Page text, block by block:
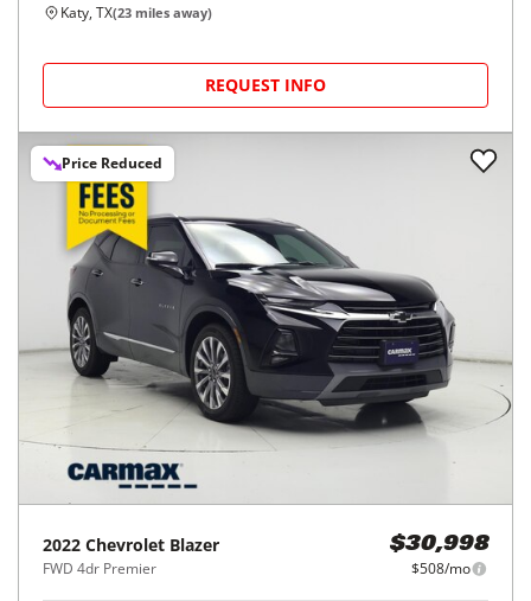
Katy, TX(23 miles away)
REQUEST INFO
Price Reduced
2022 Chevrolet Blazer
FWD 4dr Premier
$30,998
$508/mo